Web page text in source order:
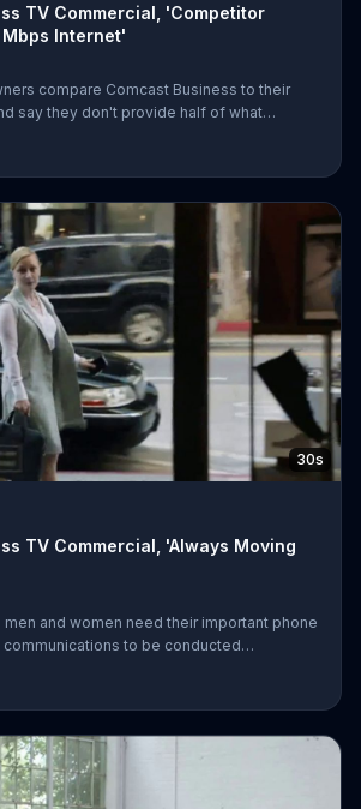
TV Commercial, 'Competitor
Internet'
compare Comcast Business to their
say they don't provide half of what
Comcast Business offers 75 Mbps
month when you get two Voice Mobility
30s
TV Commercial, 'Always Moving
and women need their important phone
to be conducted
and their companies moving forward.